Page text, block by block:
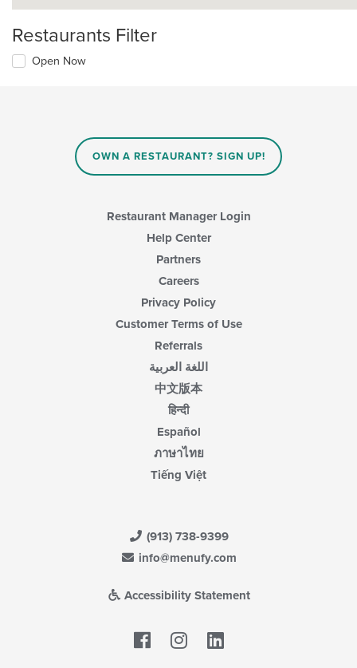
Restaurants Filter
Open Now
OWN A RESTAURANT? SIGN UP!
Restaurant Manager Login
Help Center
Partners
Careers
Privacy Policy
Customer Terms of Use
Referrals
اللغة العربية
中文版本
हिन्दी
Español
ภาษาไทย
Tiếng Việt
(913) 738-9399
info@menufy.com
Accessibility Statement
Facebook